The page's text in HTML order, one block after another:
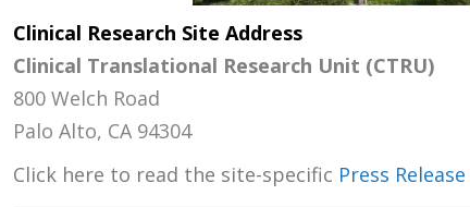
Clinical Research Site Address
Clinical Translational Research Unit (CTRU)
800 Welch Road
Palo Alto, CA 94304
Click here to read the site-specific Press Release